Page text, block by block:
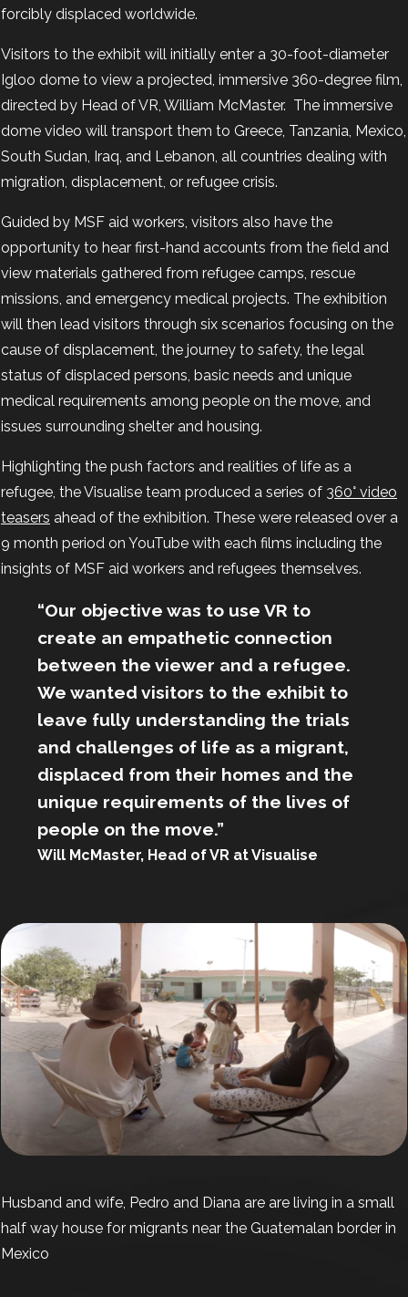
forcibly displaced worldwide.
Visitors to the exhibit will initially enter a 30-foot-diameter
Igloo dome to view a projected, immersive 360-degree film,
directed by Head of VR, William McMaster. The immersive
dome video will transport them to Greece, Tanzania, Mexico,
South Sudan, Iraq, and Lebanon, all countries dealing with
migration, displacement, or refugee crisis.
Guided by MSF aid workers, visitors also have the
opportunity to hear first-hand accounts from the field and
view materials gathered from refugee camps, rescue
missions, and emergency medical projects. The exhibition
will then lead visitors through six scenarios focusing on the
cause of displacement, the journey to safety, the legal
status of displaced persons, basic needs and unique
medical requirements among people on the move, and
issues surrounding shelter and housing.
Highlighting the push factors and realities of life as a
refugee, the Visualise team produced a series of 360° video
teasers ahead of the exhibition. These were released over a
9 month period on YouTube with each films including the
insights of MSF aid workers and refugees themselves.
“Our objective was to use VR to
create an empathetic connection
between the viewer and a refugee.
We wanted visitors to the exhibit to
leave fully understanding the trials
and challenges of life as a migrant,
displaced from their homes and the
unique requirements of the lives of
people on the move.”
Will McMaster, Head of VR at Visualise
Husband and wife, Pedro and Diana are are living in a small
half way house for migrants near the Guatemalan border in
Mexico